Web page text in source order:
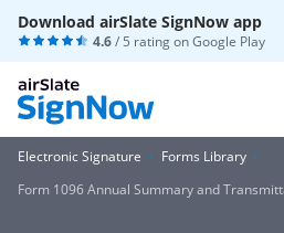
Download airSlate SignNow app
4.6/ 5 rating onGoogle Play
Electronic Signature
Forms Library
Form 1096 Annual Summary and